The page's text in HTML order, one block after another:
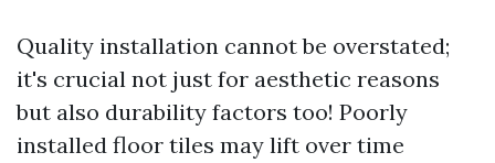
Quality installation cannot be overstated;
it's crucial not just for aesthetic reasons
but also durability factors too! Poorly
installed floor tiles may lift over time